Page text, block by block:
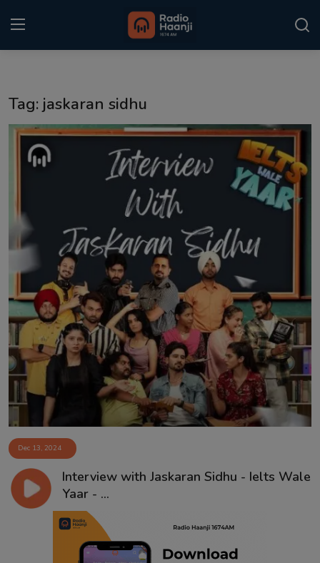
Punjabi Podcast
Gallery
Sponsors
Matrimonial
Event
Contact
Tag: jaskaran sidhu
Dec 13, 2024
Interview with Jaskaran Sidhu - Ielts Wale
Yaar - ...